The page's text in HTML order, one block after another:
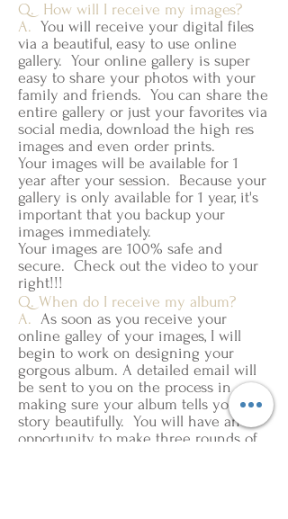
Q. How will I receive my images?
A. You will receive your digital files
via a beautiful, easy to use online
gallery. Your online gallery is super
easy to share your photos with your
family and friends. You can share the
entire gallery or just your favorites via
social media, download the high res
images and even order prints.
Your images will be available for 1
year after your session. Because your
gallery is only available for 1 year, it's
important that you backup your
images immediately.
Your images are 100% safe and
secure. Check out the video to your
right!!!
Q. When do I receive my album?
A. As soon as you receive your
online galley of your images, I will
begin to work on designing your
gorgous album. A detailed email will
be sent to you on the process in
making sure your album tells your
story beautifully. You will have an
opportunity to make three rounds of